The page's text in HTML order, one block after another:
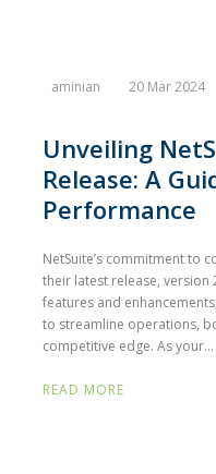
aminian 20 Mar 2024
Unveiling
Release: A
Performance
NetSuite’s commitment to
their latest release, version
features and
to streamline operations,
competitive edge. As your...
READ MORE